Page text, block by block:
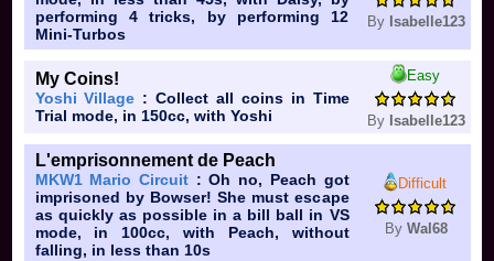
performing 4 tricks, by performing 12
Mini-Turbos
By Isabelle123
My Coins!
Yoshi Village : Collect all coins in Time
Trial mode, in 150cc, with Yoshi
Easy
By Isabelle123
L'emprisonnement de Peach
MKW1 Mario Circuit: Oh no, Peach got
imprisoned by Bowser! She must escape
as quickly as possible in a bill ball in VS
mode, in 100cc, with Peach, without
falling, in less than 10s
Difficult
By Wal68